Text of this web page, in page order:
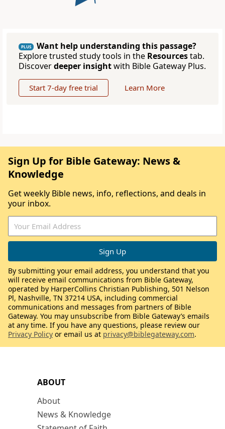
PLUS
Want help understanding this passage?
Explore trusted study tools in the Resourcestab.
Discoverdeeper insightwith Bible Gateway Plus.
Start 7-day free trial Learn More
ABOUT
About
News & Knowledge
Sign Up for Bible Gateway: News &
Knowledge
Get weekly Bible news, info, reflections, and deals in
your inbox.
By submitting your email address, you understand that you
will receive email communications from Bible Gateway,
operated by HarperCollins Christian Publishing, 501 Nelson
Pl, Nashville, TN 37214 USA, including commercial
communications and messages from partners of Bible
Gateway. You may unsubscribe from Bible Gateway’s emails
at any time. If you have any questions, please review our
Privacy Policy or email us at privacy@biblegateway.com.